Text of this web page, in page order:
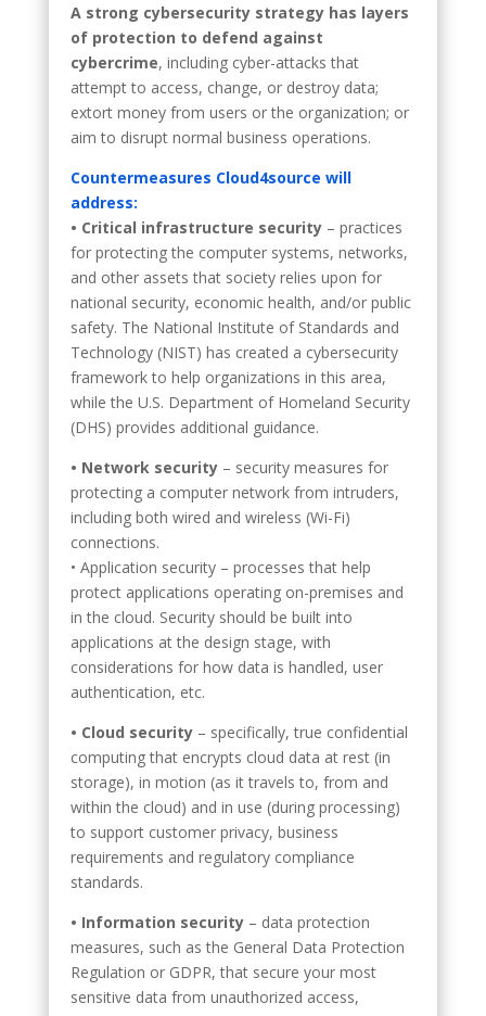
A strong cybersecurity strategy has layers
of protection to defend against
cybercrime, including cyber-attacks that
attempt to access, change, or destroy data;
extort money from users or the organization; or
aim to disrupt normal business operations.
Countermeasures Cloud4source will
address:
• Critical infrastructure security – practices
for protecting the computer systems, networks,
and other assets that society relies upon for
national security, economic health, and/or public
safety. The National Institute of Standards and
Technology (NIST) has created a cybersecurity
framework to help organizations in this area,
while the U.S. Department of Homeland Security
(DHS) provides additional guidance.
• Network security – security measures for
protecting a computer network from intruders,
including both wired and wireless (Wi-Fi)
connections.
• Application security – processes that help
protect applications operating on-premises and
in the cloud. Security should be built into
applications at the design stage, with
considerations for how data is handled, user
authentication, etc.
• Cloud security – specifically, true confidential
computing that encrypts cloud data at rest (in
storage), in motion (as it travels to, from and
within the cloud) and in use (during processing)
to support customer privacy, business
requirements and regulatory compliance
standards.
• Information security – data protection
measures, such as the General Data Protection
Regulation or GDPR, that secure your most
sensitive data from unauthorized access,